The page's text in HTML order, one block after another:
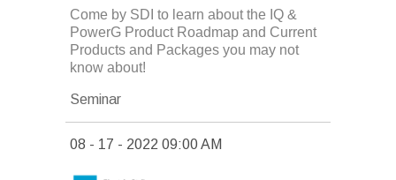
Come by SDI to learn about the IQ &
PowerG Product Roadmap and Current
Products and Packages you may not
know about!
Seminar
08 - 17 - 2022 09:00 AM